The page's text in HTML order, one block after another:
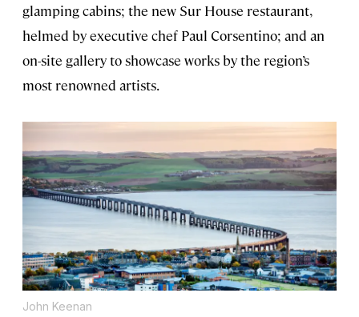
glamping cabins; the new Sur House restaurant,
helmed by executive chef Paul Corsentino; and an
on-site gallery to showcase works by the region’s
most renowned artists.
John Keenan